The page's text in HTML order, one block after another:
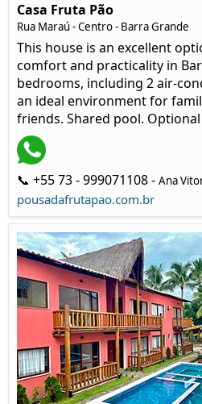
Casa Fruta Pão
Rua Maraú - Centro - Barra Grande
This house is an excellent
comfort and practicality in
bedrooms, including 2 air-
an ideal environment for
friends. Shared pool.
📞 +55 73 - 999071108 - Ana
pousadafrutapao.com.br